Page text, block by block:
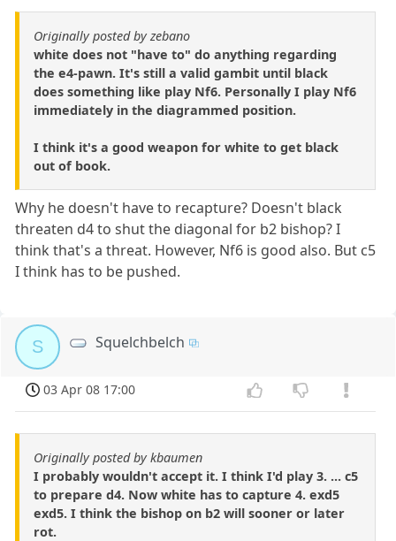
Originally posted by zebano
white does not "have to" do anything regarding
the e4-pawn. It's still a valid gambit until black
does something like play Nf6. Personally I play Nf6
immediately in the diagrammed position.
I think it's a good weapon for white to get black
out of book.
Why he doesn't have to recapture? Doesn't black
threaten d4 to shut the diagonal for b2 bishop? I
think that's a threat. However, Nf6 is good also. But c5
I think has to be pushed.
S Squelchbelch
03 Apr 08 17:00
Originally posted by kbaumen
I probably wouldn't accept it. I think I'd play 3. ... c5
to prepare d4. Now white has to capture 4. exd5
exd5. I think the bishop on b2 will sooner or later
rot.